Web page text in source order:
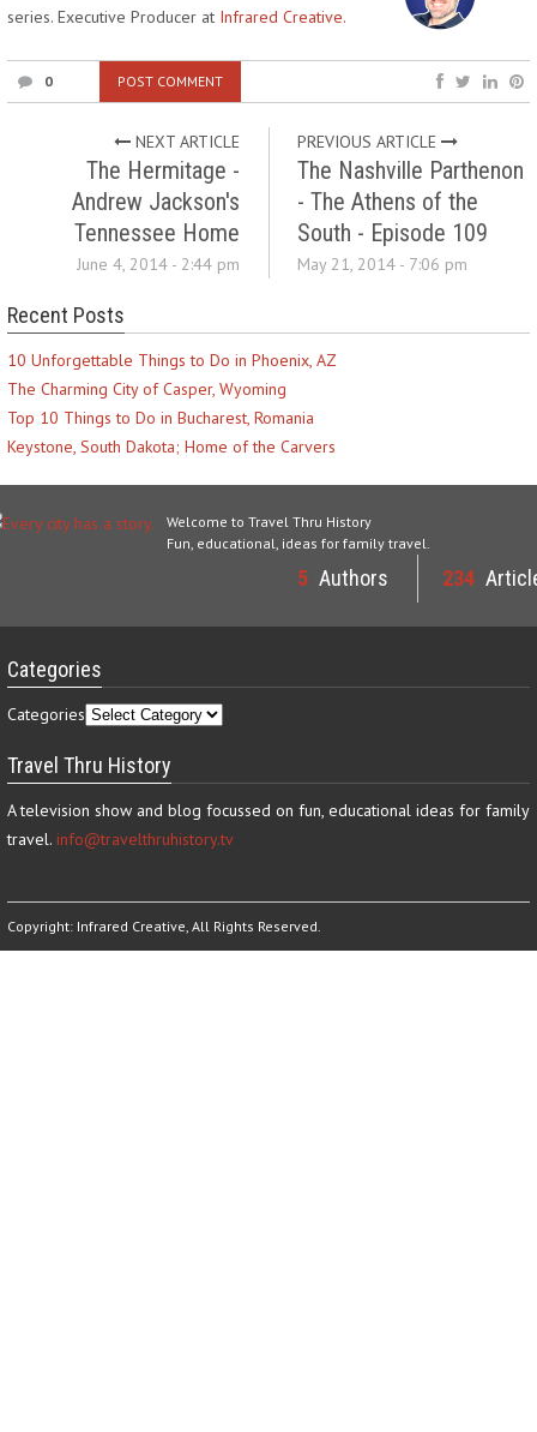
series. Executive Producer at Infrared Creative.
0 POST COMMENT
NEXT ARTICLE
The Hermitage -
Andrew Jackson's
Tennessee Home
June 4, 2014 - 2:44 pm
PREVIOUS ARTICLE
The Nashville Parthenon
- The Athens of the
South - Episode 109
May 21, 2014 - 7:06 pm
Recent Posts
10 Unforgettable Things to Do in Phoenix, AZ
The Charming City of Casper, Wyoming
Top 10 Things to Do in Bucharest, Romania
Keystone, South Dakota; Home of the Carvers
Welcome to Travel Thru History
Fun, educational, ideas for family travel.
5 Authors 234
Categories
Categories
Travel Thru History
A television show and blog focussed on fun, educational ideas for family
travel. info@travelthruhistory.tv
Copyright: Infrared Creative , All Rights Reserved.